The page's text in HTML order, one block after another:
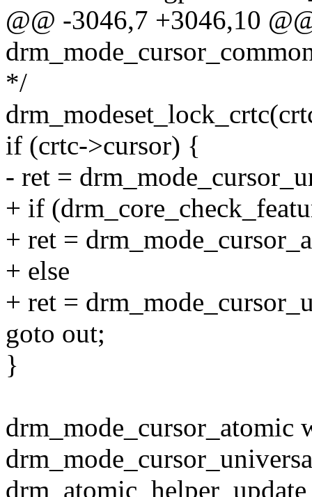
@@ -3046,7 +3046,10
*/
if (crtc->cursor) {
- ret =
+ if
+ ret =
+ else
+ ret =
goto out;
}
drm_mode_cursor_atomic